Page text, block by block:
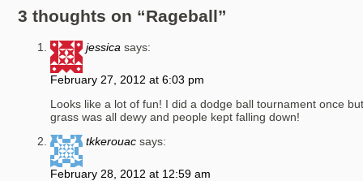
3 thoughts on “Rageball”
jessica says:
February 27, 2012 at 6:03 pm
Looks like a lot of fun! I did a dodge ball tournament once
grass was all dewy and people kept falling down!
tkkerouac says:
February 28, 2012 at 12:59 am